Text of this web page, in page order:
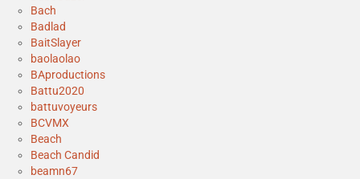
Bach
Badlad
BaitSlayer
baolaolao
BAproductions
Battu2020
battuvoyeurs
BCVMX
Beach
Beach Candid
beamn67